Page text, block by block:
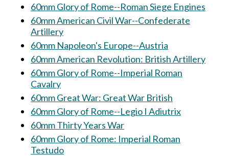
60mm Glory of Rome--Roman Siege Engines
60mm American Civil War--Confederate
Artillery
60mm Napoleon's Europe--Austria
60mm American Revolution: British Artillery
60mm Glory of Rome--Imperial Roman
Cavalry
60mm Great War: Great War British
60mm Glory of Rome--Legio I Adiutrix
60mm Thirty Years War
60mm Glory of Rome: Imperial Roman
Testudo